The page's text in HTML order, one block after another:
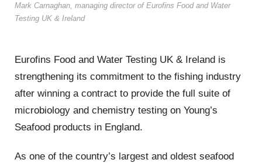
Mark Carnaghan, managing director of Eurofins Food and Water
Testing UK & Ireland
Eurofins Food and Water Testing UK & Ireland is
strengthening its commitment to the fishing industry
after winning a contract to provide the full suite of
microbiology and chemistry testing on Young’s
Seafood products in England.
As one of the country’s largest and oldest seafood